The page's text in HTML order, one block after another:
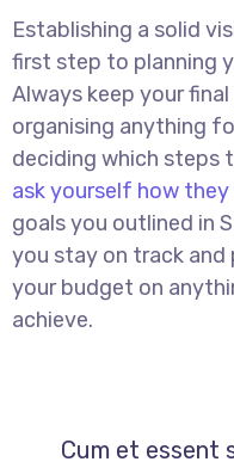
Establishing a solid
first step to planning
Always keep your
organising anything
deciding which steps
ask yourself how they
goals you outlined in
you stay on track
your budget on
achieve.
Cum et essent